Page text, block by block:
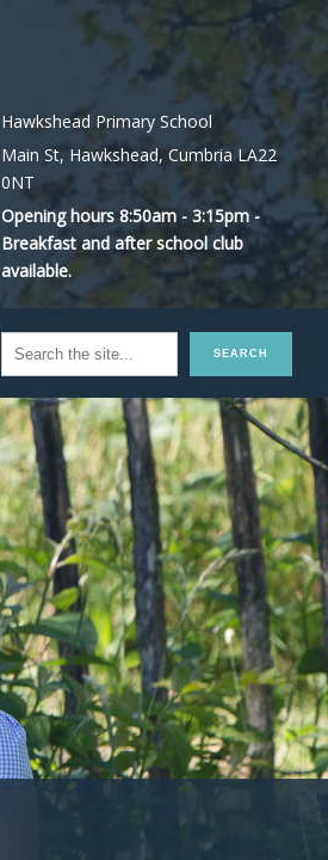
Hawkshead Primary School
Main St, Hawkshead, Cumbria LA22
0NT
Opening hours 8:50am - 3:15pm -
Breakfast and after school club
available.